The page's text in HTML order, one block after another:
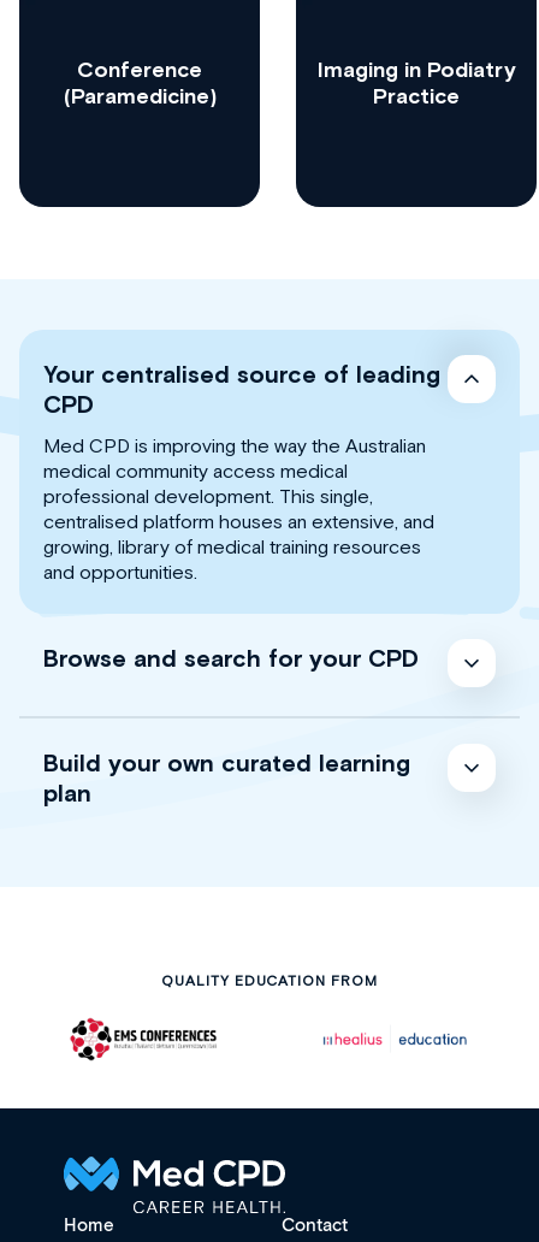
Conference
(Paramedicine)
Imaging in Podiatry
Practice
Your centralised source of leading
CPD
Med CPD is improving the way the Australian
medical community access medical
professional development. This single,
centralised platform houses an extensive, and
growing, library of medical training resources
and opportunities.
Browse and search for your CPD
Build your own curated learning
plan
QUALITY EDUCATION FROM
Home
Contact